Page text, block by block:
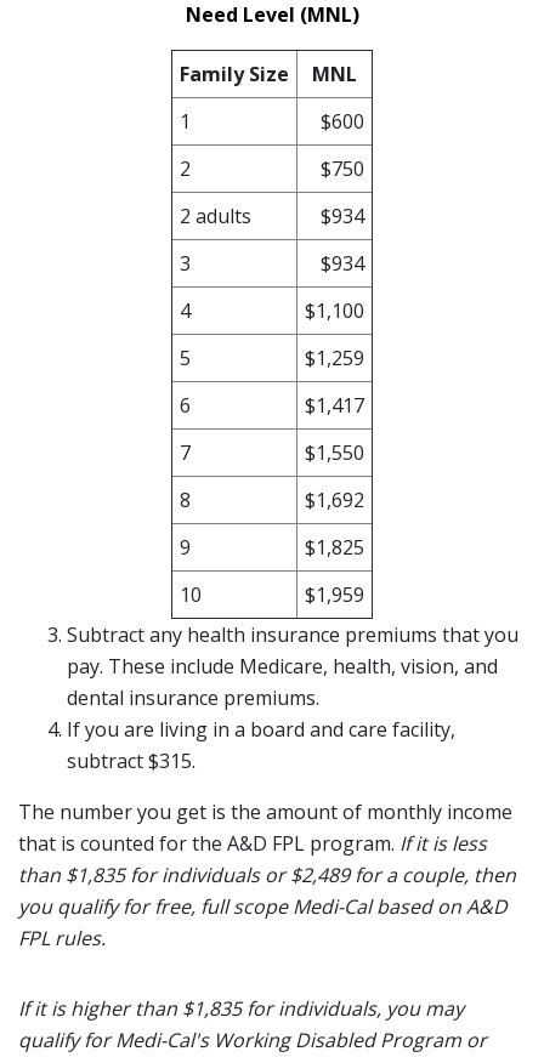
Need Level (MNL)
Family Size
MNL
1
$600
2
$750
2 adults
$934
3
$934
4
$1,100
5
$1,259
6
$1,417
7
$1,550
8
$1,692
9
$1,825
10
$1,959
Subtract any health insurance premiums that you
pay. These include Medicare, health, vision, and
dental insurance premiums.
If you are living in a board and care facility,
subtract $315.
The number you get is the amount of monthly income
that is counted for the A&D FPL program. If it is less
than $1,835 for individuals or $2,489 for a couple, then
you qualify for free, full scope Medi-Cal based on A&D
FPL rules.
If it is higher than $1,835 for individuals, you may
qualify for Medi-Cal's Working Disabled Program or